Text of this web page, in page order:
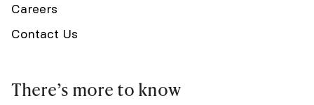
Careers
Contact Us
There’s more to know